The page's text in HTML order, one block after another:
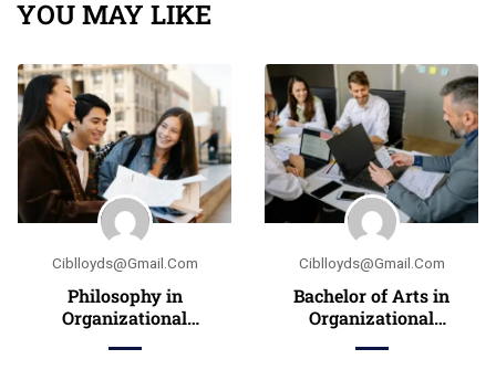
YOU MAY LIKE
Ciblloyds@gmail.com
Philosophy in
Organizational
Ciblloyds@gmail.com
Bachelor of Arts in
Organizational